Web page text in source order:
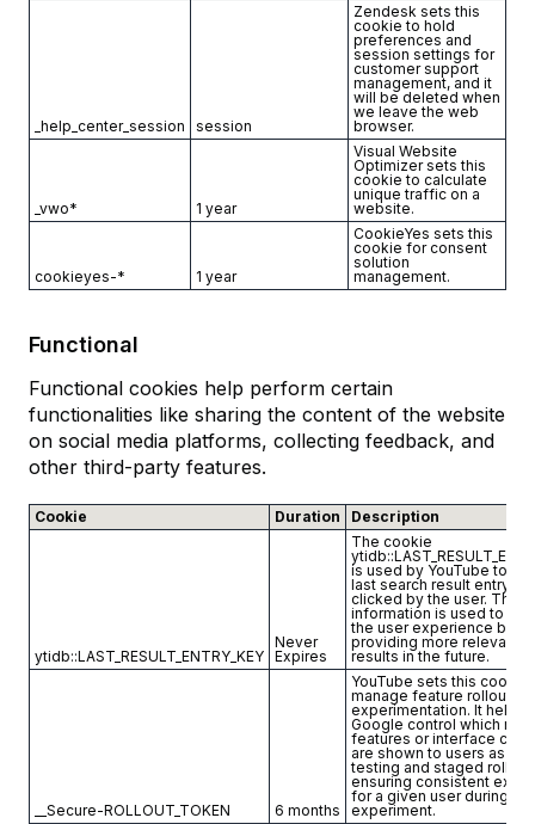
_help_center_session session
Zendesk sets this
cookie to hold
preferences and
session settings for
customer support
management, and it
will be deleted when
we leave the web
browser.
_vwo* 1 year
Visual Website
Optimizer sets this
cookie to calculate
unique traffic on a
website.
cookieyes-* 1 year
CookieYes sets this
cookie for consent
solution
management.
Functional
Functional cookies help perform certain
functionalities like sharing the content of the website
on social media platforms, collecting feedback, and
other third-party features.
Cookie Duration Description
ytidb::LAST_RESULT_ENTRY_KEY
Never
Expires
The cookie
is used by YouTube to
last search result entry
clicked by the user. This
information is used to
the user experience by
providing more relevant
results in the future.
__Secure-ROLLOUT_TOKEN 6 months
YouTube sets this cookie
manage feature rollout
experimentation. It helps
Google control which new
features or interface
are shown to users as
testing and staged
ensuring consistent
for a given user during an
experiment.